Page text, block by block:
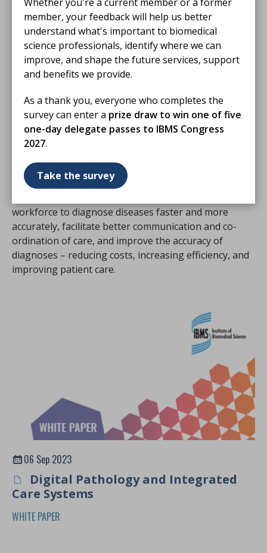
member, your feedback will help us better
understand what's important to biomedical
science professionals, identify where we can
improve, and shape the future services, support
and benefits we provide.
As a thank you, everyone who completes the
survey can enter a prize draw to win one of five
one-day delegate passes to IBMS Congress
2027.
Take the survey
additional training to embed digital training for
biomedical scientists and pathologists, to unlock
the benefits of digitised laboratories and pathology
services. We will also encourage and work with the
royal colleges to develop
Education for ICSs on the systems in place.We will
work together to help create a picture of the systems
which are in place in different regions, and how those
pathology and other clinical specialties.
workforce to diagnose diseases faster and more
accurately, facilitate better communication and co-
ordination of care, and improve the accuracy of
diagnoses – reducing costs, increasing efficiency, and
improving patient care.
06 Sep 2023
Digital Pathology and Integrated
Care Systems
WHITE PAPER